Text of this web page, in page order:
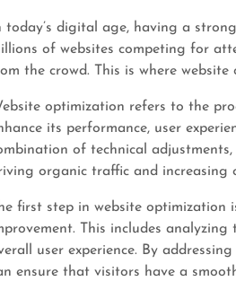
today’s digital age, having a
of websites competing for
the crowd. This is where
optimization refers to the
its performance, user
of technical
organic traffic and increasing
first step in website
This includes analyzing
user experience. By
ensure that visitors have a